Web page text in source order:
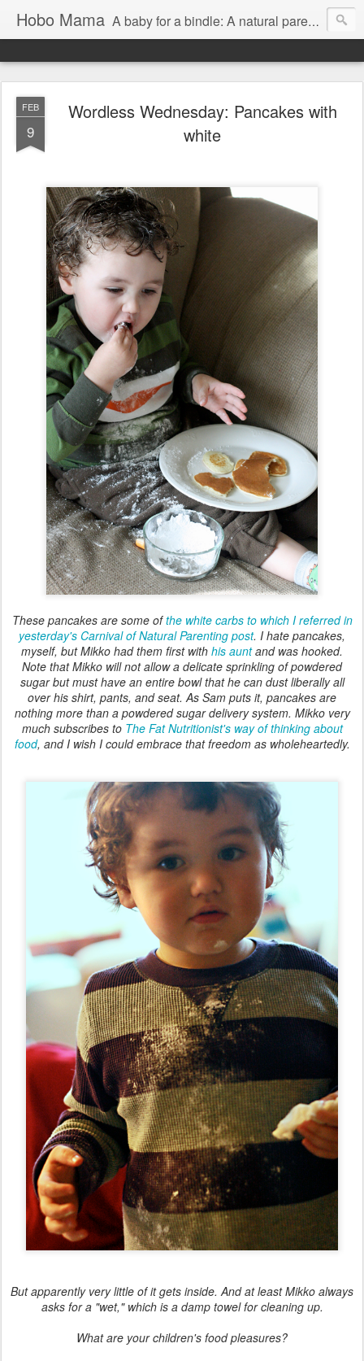
Hobo Mama A baby for a bindle: A natural parenting blog
FEB
9
Wordless Wednesday: Pancakes with
white
These pancakes are some ofthe white carbs to which I referred in
yesterday's Carnival of Natural Parenting post. I hate pancakes,
myself, but Mikko had them first with his auntand was hooked.
Note that Mikko will not allow a delicate sprinkling of powdered
sugar but must have an entire bowl that he can dust liberally all
over his shirt, pants, and seat. As Sam puts it, pancakes are
nothing more than a powdered sugar delivery system. Mikko very
much subscribes to The Fat Nutritionist's way of thinking about
food, and I wish I could embrace that freedom as wholeheartedly.
But apparently very little of it gets inside. And at least Mikko always
asks for a "wet," which is a damp towel for cleaning up.
What are your children's food pleasures?